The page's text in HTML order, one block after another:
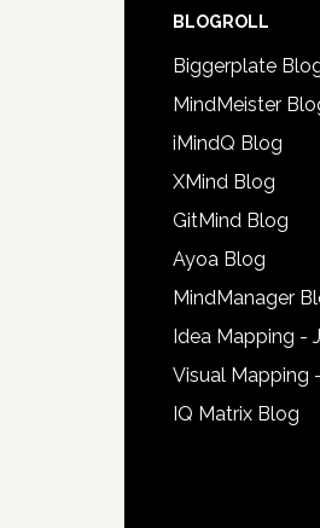
BLOGROLL
Biggerplate
MindMeister
iMindQ Blog
XMind Blog
GitMind Blog
Ayoa Blog
MindManager
Idea Mapping -
Visual Mapping
IQ Matrix Blog